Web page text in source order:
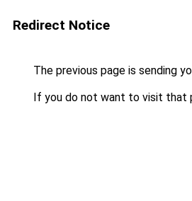
Redirect Notice
The previous page is sending
If you do not want to visit that